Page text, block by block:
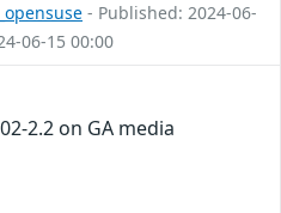
- Published: 2024-06-
06-15 00:00
2.2 on GA media